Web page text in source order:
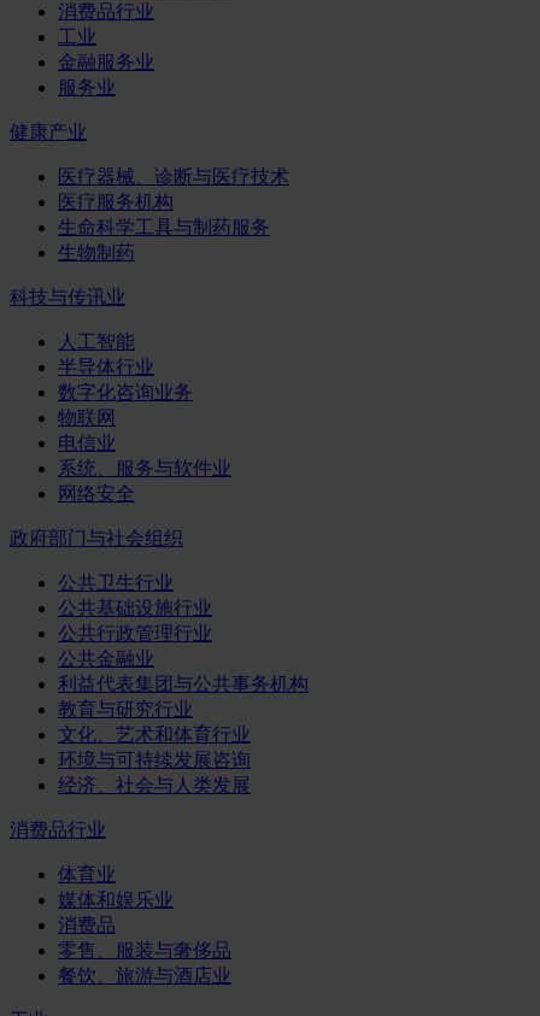
消费品行业
工业
金融服务业
服务业
健康产业
医疗器械、诊断与医疗技术
医疗服务机构
生命科学工具与制药服务
生物制药
科技与传讯业
人工智能
半导体行业
数字化咨询业务
物联网
电信业
系统、服务与软件业
网络安全
政府部门与社会组织
公共卫生行业
公共基础设施行业
公共行政管理行业
公共金融业
利益代表集团与公共事务机构
教育与研究行业
文化、艺术和体育行业
环境与可持续发展咨询
经济、社会与人类发展
消费品行业
体育业
媒体和娱乐业
消费品
零售、服装与奢侈品
餐饮、旅游与酒店业